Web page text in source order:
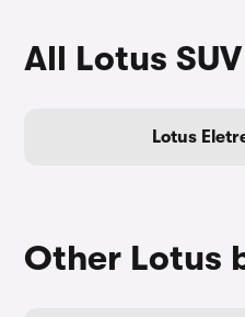
All Lotus
Lotus
Other Lotus